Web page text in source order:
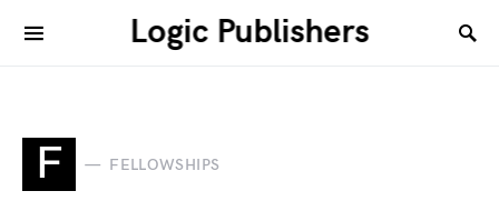
Logic Publishers
F FELLOWSHIPS